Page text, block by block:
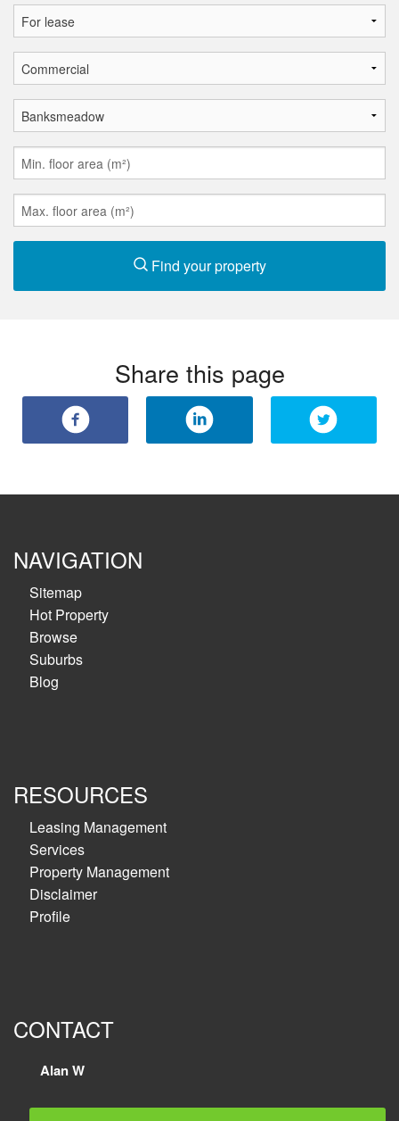
Find your property
Share this page
NAVIGATION
Sitemap
Hot Property
Browse
Suburbs
Blog
RESOURCES
Leasing Management
Services
Property Management
Disclaimer
Profile
CONTACT
Alan W